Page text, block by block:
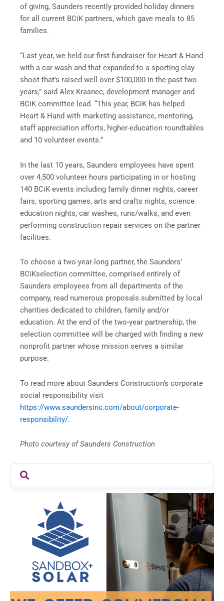
of giving, Saunders recently provided holiday dinners
for all current BCiK partners, which gave meals to 85
families.
“Last year, we held our first fundraiser for Heart & Hand
with a car wash and that expanded to a sporting clay
shoot that’s raised well over $100,000 in the past two
years,” said Alex Krasnec, development manager and
BCiK committee lead. “This year, BCiK has helped
Heart & Hand with marketing assistance, mentoring,
staff appreciation efforts, higher-education roundtables
and 10 volunteer events.”
In the last 10 years, Saunders employees have spent
over 4,500 volunteer hours participating in or hosting
140 BCiK events including family dinner nights, career
fairs, sporting games, arts and crafts nights, science
education nights, car washes, runs/walks, and even
performing construction repair services on the partner
facilities.
To choose a two-year-long partner, the Saunders’
BCiKselection committee, comprised entirely of
Saunders employees from all departments of the
company, read numerous proposals submitted by local
charities dedicated to children, family and/or
education. At the end of the two-year partnership, the
selection committee will be charged with finding a new
nonprofit partner whose mission serves a similar
purpose.
To read more about Saunders Construction’s corporate
social responsibility visit
https://www.saundersinc.com/about/corporate-
responsibility/.
Photo courtesy of Saunders Construction